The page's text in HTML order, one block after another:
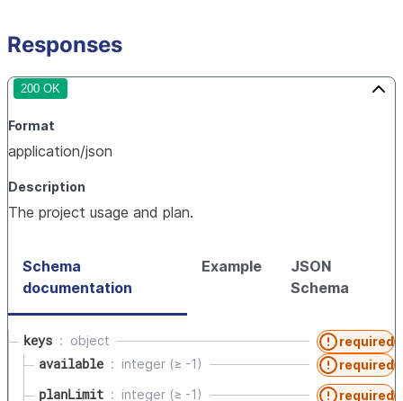
Responses
200 OK
Format
application/json
Description
The project usage and plan.
Schema
documentation
Example
JSON
Schema
keys object required
available integer (≥ -1) required
planLimit integer (≥ -1) required